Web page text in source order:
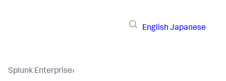
English Japanese
Splunk Enterprise›